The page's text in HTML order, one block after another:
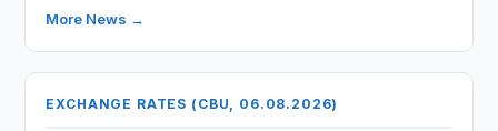
More News →
EXCHANGE RATES (CBU, 06.08.2026)